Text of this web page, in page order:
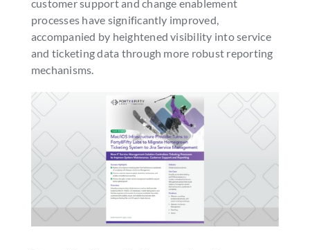
customer support and change enablement
processes have significantly improved,
accompanied by heightened visibility into service
and ticketing data through more robust reporting
mechanisms.